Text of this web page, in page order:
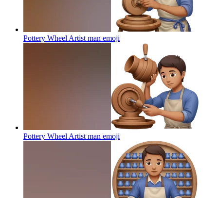
Pottery Wheel Artist man emoji
Pottery Wheel Artist man emoji